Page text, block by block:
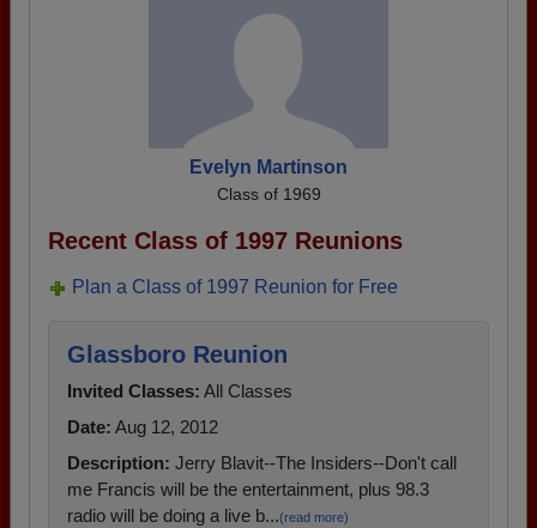
Evelyn Martinson
Class of 1969
Recent Class of 1997 Reunions
Plan a Class of 1997 Reunion for Free
Glassboro Reunion
Invited Classes: All Classes
Date: Aug 12, 2012
Description: Jerry Blavit--The Insiders--Don't call
me Francis will be the entertainment, plus 98.3
radio will be doing a live b...(read more)